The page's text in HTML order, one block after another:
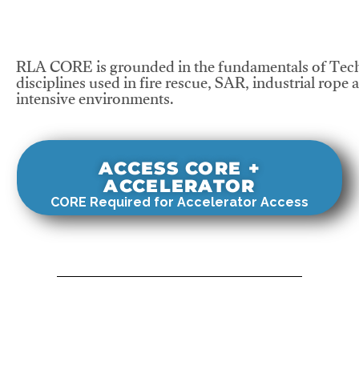
RLA CORE is grounded in the fundamentals of
disciplines used in fire rescue, SAR, industrial
intensive environments.
ACCESS CORE +
ACCELERATOR
CORE Required for Accelerator Access